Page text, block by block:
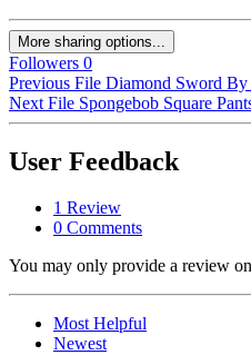
More sharing options...
Followers 0
Previous File Diamond Sword By
Next File Spongebob Square
User Feedback
1 Review
0 Comments
You may only provide a review
Most Helpful
Newest